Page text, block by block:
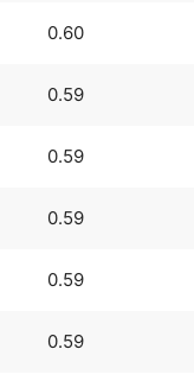
0.60
0.59
0.59
0.59
0.59
0.59